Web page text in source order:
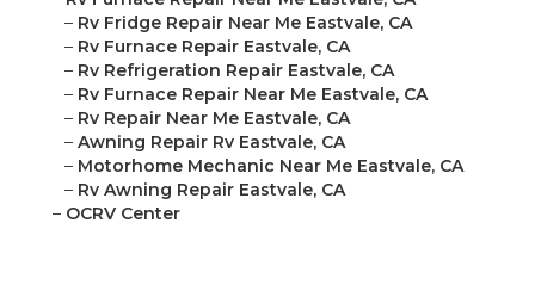
– Rv Fridge Repair Near Me Eastvale, CA
– Rv Furnace Repair Eastvale, CA
– Rv Refrigeration Repair Eastvale, CA
– Rv Furnace Repair Near Me Eastvale, CA
– Rv Repair Near Me Eastvale, CA
– Awning Repair Rv Eastvale, CA
– Motorhome Mechanic Near Me Eastvale, CA
– Rv Awning Repair Eastvale, CA
– OCRV Center